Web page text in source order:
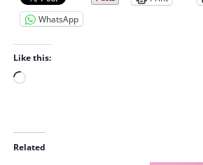
WhatsApp
Like this:
L
d
i
Related